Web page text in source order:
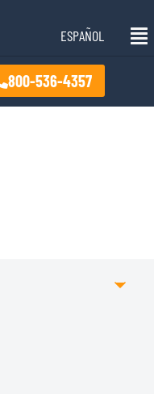
ESPAÑOL
800-536-4357